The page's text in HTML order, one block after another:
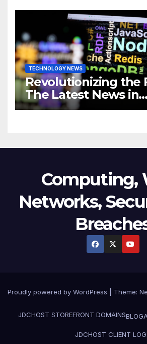
Business
TECHNOLOGY NEWS
Revolutionizing the
The Latest News in
Technology
Computing,
Networks,
Proudly powered by WordPress Theme:
JDCHOST STOREFRONT DOMAINSBLOG
JDCHOST CLIENT